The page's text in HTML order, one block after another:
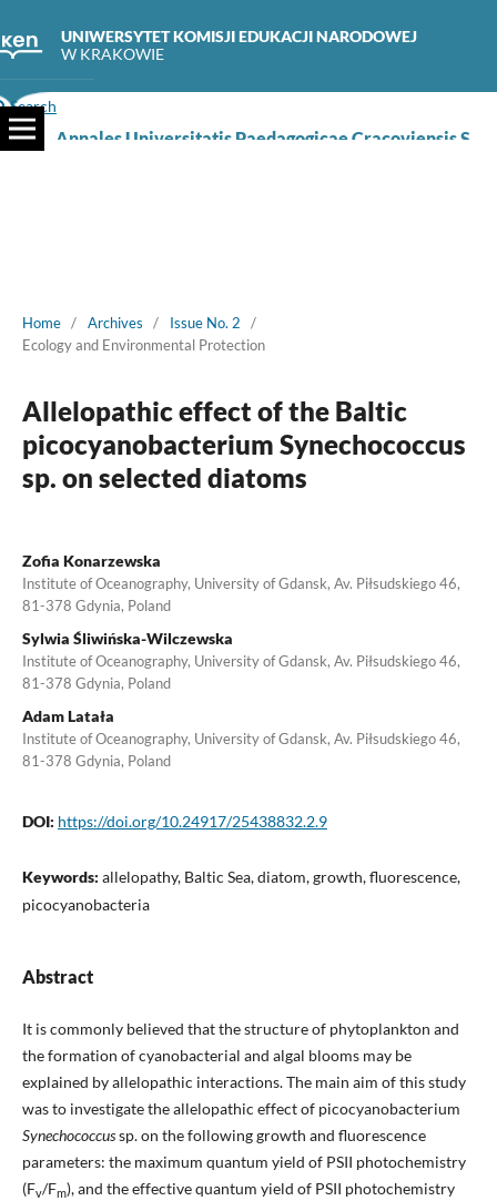
UNIWERSYTET KOMISJI EDUKACJI NARODOWEJ
W KRAKOWIE
Search
Home / Archives / Issue No. 2
/
Ecology and Environmental Protection
Allelopathic effect of the Baltic
picocyanobacterium Synechococcus
sp. on selected diatoms
Zofia Konarzewska
Institute of Oceanography, University of Gdansk, Av. Piłsudskiego 46,
81-378 Gdynia, Poland
Sylwia Śliwińska-Wilczewska
Institute of Oceanography, University of Gdansk, Av. Piłsudskiego 46,
81-378 Gdynia, Poland
Adam Latała
Institute of Oceanography, University of Gdansk, Av. Piłsudskiego 46,
81-378 Gdynia, Poland
DOI: https://doi.org/10.24917/25438832.2.9
Keywords: allelopathy, Baltic Sea, diatom, growth, fluorescence,
picocyanobacteria
Abstract
It is commonly believed that the structure of phytoplankton and
the formation of cyanobacterial and algal blooms may be
explained by allelopathic interactions. The main aim of this study
was to investigate the allelopathic effect of picocyanobacterium
Synechococcussp. on the following growth and fluorescence
parameters: the maximum quantum yield of PSII photochemistry
(Fv/Fm), and the effective quantum yield of PSII photochemistry